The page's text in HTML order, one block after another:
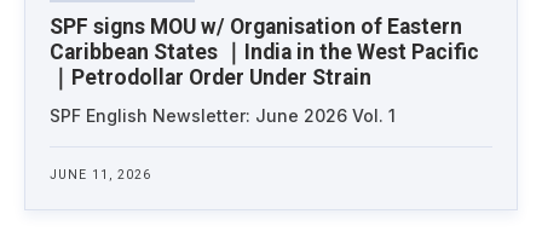
SPF signs MOU w/ Organisation of Eastern
Caribbean States ｜India in the West Pacific
｜Petrodollar Order Under Strain
SPF English Newsletter: June 2026 Vol. 1
JUNE 11, 2026